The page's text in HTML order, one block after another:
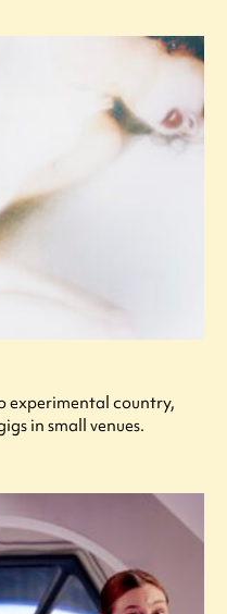
experimental country,
in small venues.